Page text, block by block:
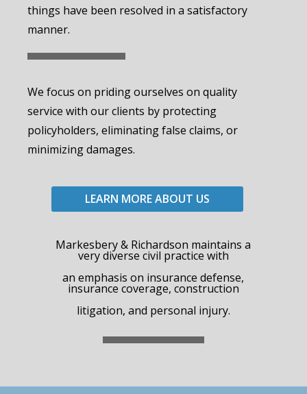
things have been resolved in a satisfactory
manner.
We focus on priding ourselves on quality
service with our clients by protecting
policyholders, eliminating false claims, or
minimizing damages.
LEARN MORE ABOUT US
Markesbery & Richardson maintains a
very diverse civil practice with
an emphasis on insurance defense,
insurance coverage, construction
litigation, and personal injury.